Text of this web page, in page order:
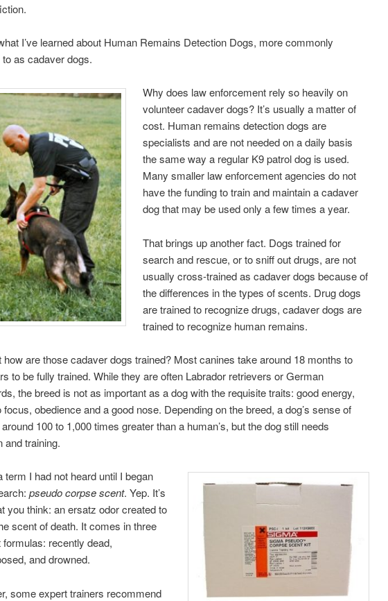
I’ve learned about Human Remains Detection Dogs, more commonly
to as cadaver dogs.
Why does law enforcement rely so heavily on
volunteer cadaver dogs? It’s usually a matter of
cost. Human remains detection dogs are
specialists and are not needed on a daily basis
the same way a regular K9 patrol dog is used.
Many smaller law enforcement agencies do not
have the funding to train and maintain a cadaver
dog that may be used only a few times a year.
That brings up another fact. Dogs trained for
search and rescue, or to sniff out drugs, are not
usually cross-trained as cadaver dogs because of
the differences in the types of scents. Drug dogs
are trained to recognize drugs, cadaver dogs are
trained to recognize human remains.
how are those cadaver dogs trained? Most canines take around 18 months to
to be fully trained. While they are often Labrador retrievers or German
the breed is not as important as a dog with the requisite traits: good energy,
focus, obedience and a good nose. Depending on the breed, a dog’s sense of
100 to 1,000 times greater than a human’s, but the dog still needs
and training.
term I had not heard until I began
pseudo corpse scent. Yep. It’s
you think: an ersatz odor created to
scent of death. It comes in three
formulas: recently dead,
and drowned.
some expert trainers recommend